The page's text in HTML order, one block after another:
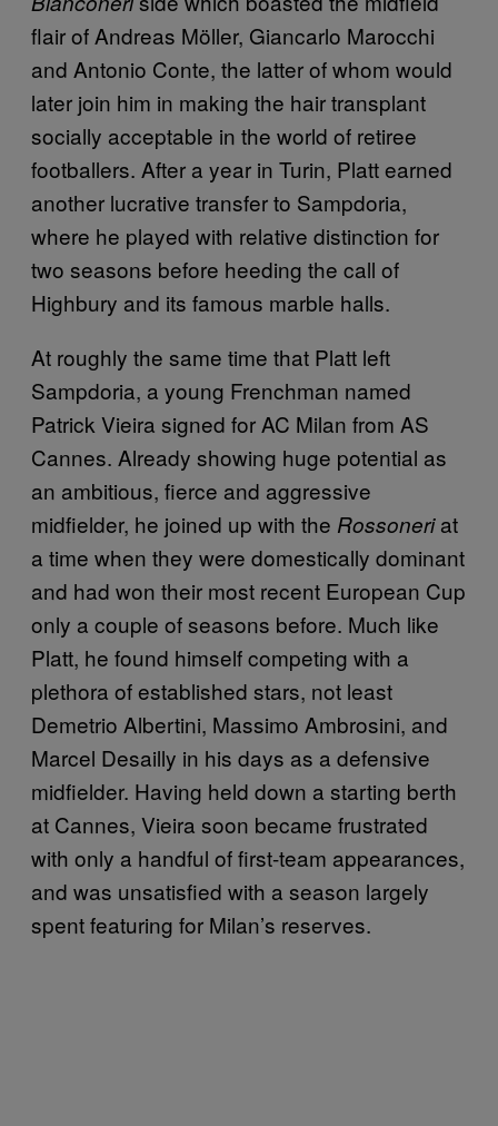
flair of Andreas Möller, Giancarlo Marocchi
and Antonio Conte, the latter of whom would
later join him in making the hair transplant
socially acceptable in the world of retiree
footballers. After a year in Turin, Platt earned
another lucrative transfer to Sampdoria,
where he played with relative distinction for
two seasons before heeding the call of
Highbury and its famous marble halls.
At roughly the same time that Platt left
Sampdoria, a young Frenchman named
Patrick Vieira signed for AC Milan from AS
Cannes. Already showing huge potential as
an ambitious, fierce and aggressive
midfielder, he joined up with the Rossoneriat
a time when they were domestically dominant
and had won their most recent European Cup
only a couple of seasons before. Much like
Platt, he found himself competing with a
plethora of established stars, not least
Demetrio Albertini, Massimo Ambrosini, and
Marcel Desailly in his days as a defensive
midfielder. Having held down a starting berth
at Cannes, Vieira soon became frustrated
with only a handful of first-team appearances,
and was unsatisfied with a season largely
spent featuring for Milan’s reserves.